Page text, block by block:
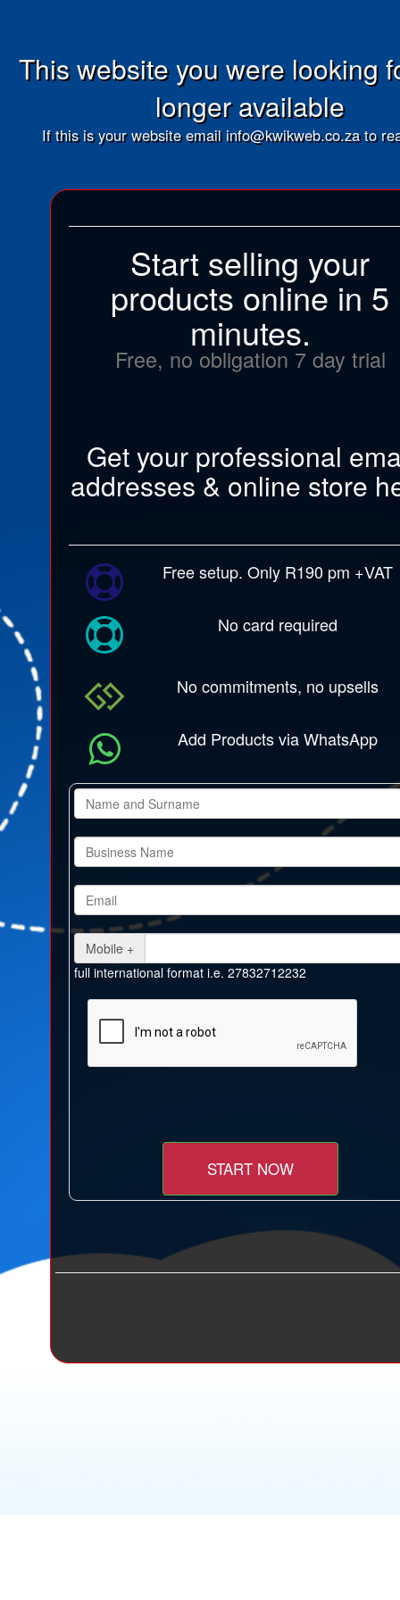
This website you were looking
longer available
If this is your website email info@kwikweb.co.za to
Start selling your
products online in 5
minutes.
Free, no obligation 7 day trial
Get your professional
addresses & online store
Free setup. Only R190 pm +VAT
No card required
No commitments, no upsells
Add Products via WhatsApp
Mobile +
full international format i.e. 27832712232